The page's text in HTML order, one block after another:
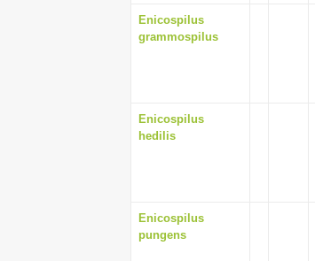
Enicospilus
grammospilus
Enicospilus
hedilis
Enicospilus
pungens